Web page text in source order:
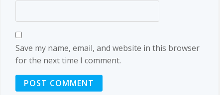
Save my name, email, and website in this browser
for the next time I comment.